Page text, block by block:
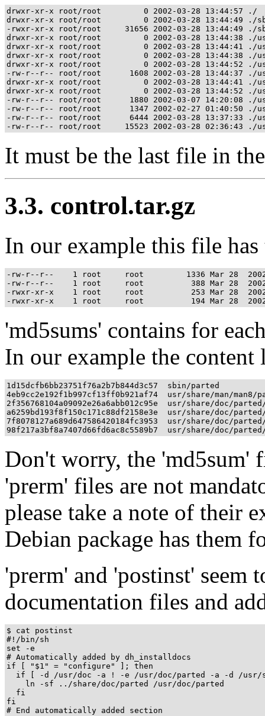
drwxr-xr-x root/root         0 2002-03-28 13:44:57 ./
drwxr-xr-x root/root         0 2002-03-28 13:44:49 ./
-rwxr-xr-x root/root     31656 2002-03-28 13:44:49 ./
drwxr-xr-x root/root         0 2002-03-28 13:44:38 ./
drwxr-xr-x root/root         0 2002-03-28 13:44:41 ./
drwxr-xr-x root/root         0 2002-03-28 13:44:38 ./
drwxr-xr-x root/root         0 2002-03-28 13:44:52 ./
-rw-r--r-- root/root      1608 2002-03-28 13:44:37 ./
drwxr-xr-x root/root         0 2002-03-28 13:44:41 ./
drwxr-xr-x root/root         0 2002-03-28 13:44:52 ./
-rw-r--r-- root/root      1880 2002-03-07 14:20:08 ./usr/
-rw-r--r-- root/root      1347 2002-02-27 01:40:50 ./
-rw-r--r-- root/root      6444 2002-03-28 13:37:33 ./
It must be the last file in
3.3. control.tar.gz
In our example this file
-rw-r--r--    1 root     root         1336 Mar 28
-rw-r--r--    1 root     root          388 Mar 28  2002
-rwxr-xr-x    1 root     root          253 Mar 28
'md5sums' contains for
In our example the
1d15dcfb6bb23751f76a2b7b844d3c57  sbin/parted
4eb9cc2e192f1b997cf13ff0b921af74  usr/share/man/man8/
2f356768104a09092e26a6abb012c95e  usr/share/doc/parted/
a6259bd193f8f150c171c88df2158e3e  usr/share/doc/
7f8078127a689d647586420184fc3953  usr/share/doc/
Don't worry, the 'md5sum'
'prerm' files are not
please take a note of their
Debian package has them
'prerm' and 'postinst' seem
documentation files and
$ cat postinst
#!/bin/sh
set -e
# Automatically added by dh_installdocs
if [ "$1" = "configure" ]; then
if [ -d /usr/doc -a ! -e /usr/doc/parted -a -d /
    ln -sf ../share/doc/parted /usr/doc/parted
  fi
fi
# End automatically added section